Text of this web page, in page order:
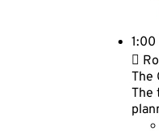
The
The